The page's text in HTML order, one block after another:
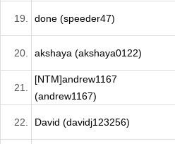
19. done (speeder47)
20. akshaya (akshaya0122)
21.
[NTM]andrew1167
(andrew1167)
22. David (davidj123256)